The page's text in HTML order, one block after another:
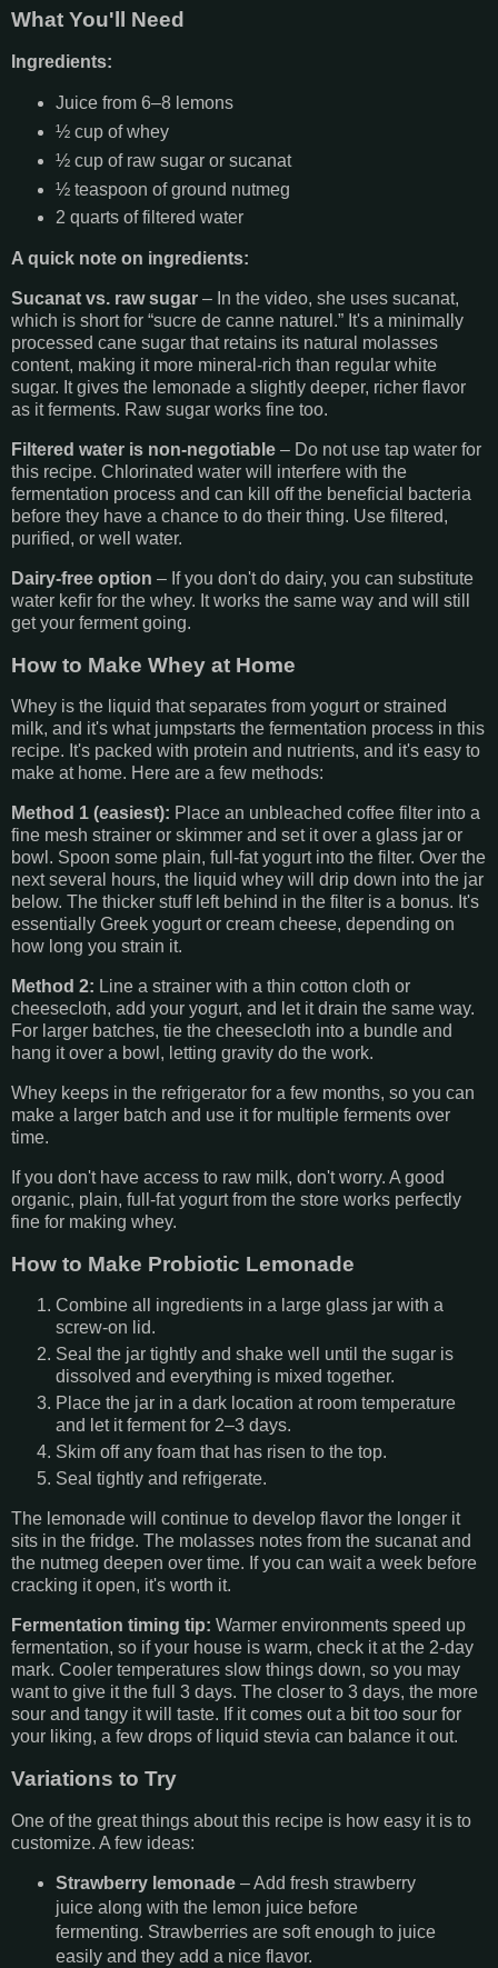
What You'll Need
Ingredients:
Juice from 6–8 lemons
½ cup of whey
½ cup of raw sugar or sucanat
½ teaspoon of ground nutmeg
2 quarts of filtered water
A quick note on ingredients:
Sucanat vs. raw sugar – In the video, she uses sucanat,
which is short for “sucre de canne naturel.” It's a minimally
processed cane sugar that retains its natural molasses
content, making it more mineral-rich than regular white
sugar. It gives the lemonade a slightly deeper, richer flavor
as it ferments. Raw sugar works fine too.
Filtered water is non-negotiable – Do not use tap water for
this recipe. Chlorinated water will interfere with the
fermentation process and can kill off the beneficial bacteria
before they have a chance to do their thing. Use filtered,
purified, or well water.
Dairy-free option – If you don't do dairy, you can substitute
water kefir for the whey. It works the same way and will still
get your ferment going.
How to Make Whey at Home
Whey is the liquid that separates from yogurt or strained
milk, and it's what jumpstarts the fermentation process in this
recipe. It's packed with protein and nutrients, and it's easy to
make at home. Here are a few methods:
Method 1 (easiest): Place an unbleached coffee filter into a
fine mesh strainer or skimmer and set it over a glass jar or
bowl. Spoon some plain, full-fat yogurt into the filter. Over the
next several hours, the liquid whey will drip down into the jar
below. The thicker stuff left behind in the filter is a bonus. It's
essentially Greek yogurt or cream cheese, depending on
how long you strain it.
Method 2: Line a strainer with a thin cotton cloth or
cheesecloth, add your yogurt, and let it drain the same way.
For larger batches, tie the cheesecloth into a bundle and
hang it over a bowl, letting gravity do the work.
Whey keeps in the refrigerator for a few months, so you can
make a larger batch and use it for multiple ferments over
time.
If you don't have access to raw milk, don't worry. A good
organic, plain, full-fat yogurt from the store works perfectly
fine for making whey.
How to Make Probiotic Lemonade
Combine all ingredients in a large glass jar with a
screw-on lid.
Seal the jar tightly and shake well until the sugar is
dissolved and everything is mixed together.
Place the jar in a dark location at room temperature
and let it ferment for 2–3 days.
Skim off any foam that has risen to the top.
Seal tightly and refrigerate.
The lemonade will continue to develop flavor the longer it
sits in the fridge. The molasses notes from the sucanat and
the nutmeg deepen over time. If you can wait a week before
cracking it open, it's worth it.
Fermentation timing tip: Warmer environments speed up
fermentation, so if your house is warm, check it at the 2-day
mark. Cooler temperatures slow things down, so you may
want to give it the full 3 days. The closer to 3 days, the more
sour and tangy it will taste. If it comes out a bit too sour for
your liking, a few drops of liquid stevia can balance it out.
Variations to Try
One of the great things about this recipe is how easy it is to
customize. A few ideas:
Strawberry lemonade– Add fresh strawberry
juice along with the lemon juice before
fermenting. Strawberries are soft enough to juice
easily and they add a nice flavor.